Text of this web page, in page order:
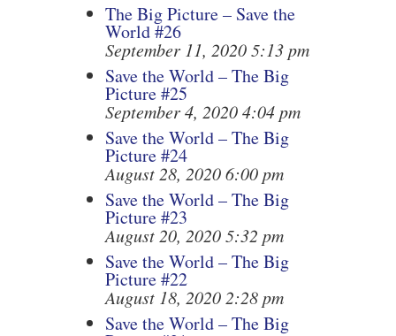
The Big Picture – Save the
World #26
September 11, 2020 5:13 pm
Save the World – The Big
Picture #25
September 4, 2020 4:04 pm
Save the World – The Big
Picture #24
August 28, 2020 6:00 pm
Save the World – The Big
Picture #23
August 20, 2020 5:32 pm
Save the World – The Big
Picture #22
August 18, 2020 2:28 pm
Save the World – The Big